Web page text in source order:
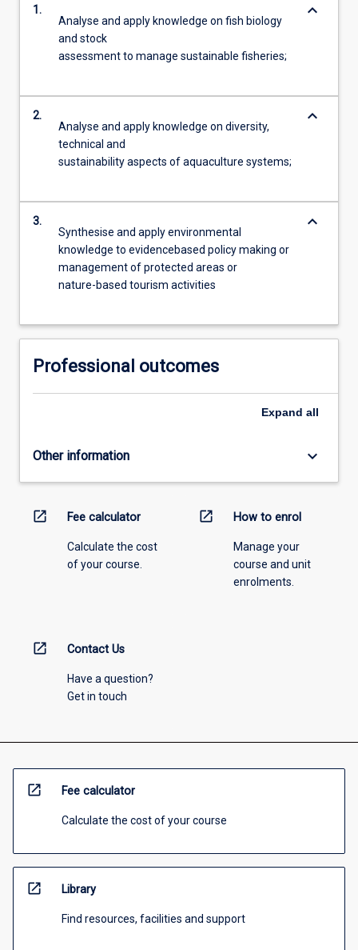
1.
Analyse and apply knowledge on fish biology
and stock
assessment to manage sustainable fisheries;
keyboard_arrow_down
2.
Analyse and apply knowledge on diversity,
technical and
sustainability aspects of aquaculture systems;
keyboard_arrow_down
3.
Synthesise and apply environmental
knowledge to evidencebased policy making or
management of protected areas or
nature-based tourism activities
keyboard_arrow_down
Professional outcomes
Expand all
Other information keyboard_arrow_down
open_in_new Fee calculator
Calculate the cost
of your course.
open_in_new How to enrol
Manage your
course and unit
enrolments.
open_in_new Contact Us
Have a question?
Get in touch
open_in_new Fee calculator
Calculate the cost of your course
open_in_new Library
Find resources, facilities and support